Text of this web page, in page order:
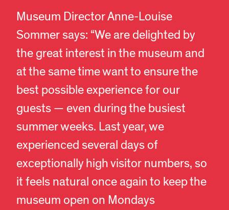
Museum Director Anne-Louise
Sommer says: “We are delighted by
the great interest in the museum and
at the same time want to ensure the
best possible experience for our
guests — even during the busiest
summer weeks. Last year, we
experienced several days of
exceptionally high visitor numbers, so
it feels natural once again to keep the
museum open on Mondays